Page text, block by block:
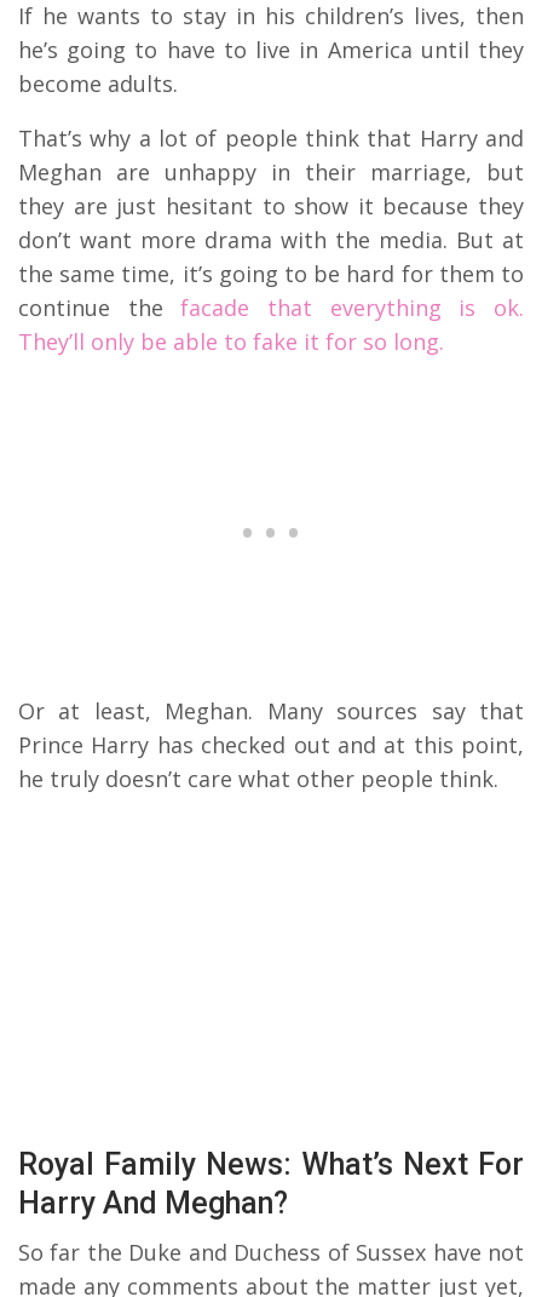
If he wants to stay in his children’s lives, then
he’s going to have to live in America until they
become adults.
That’s why a lot of people think that Harry and
Meghan are unhappy in their marriage, but
they are just hesitant to show it because they
don’t want more drama with the media. But at
the same time, it’s going to be hard for them to
continue thefacade that everything is ok.
They’ll only be able to fake it for so long.
Or at least, Meghan. Many sources say that
Prince Harry has checked out and at this point,
he truly doesn’t care what other people think.
Royal Family News: What’s Next For
Harry And Meghan?
So far the Duke and Duchess of Sussex have not
made any comments about the matter just yet,